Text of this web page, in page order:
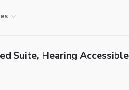
Suite, Hearing Accessible